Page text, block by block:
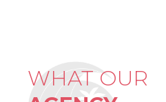
WHAT OUR